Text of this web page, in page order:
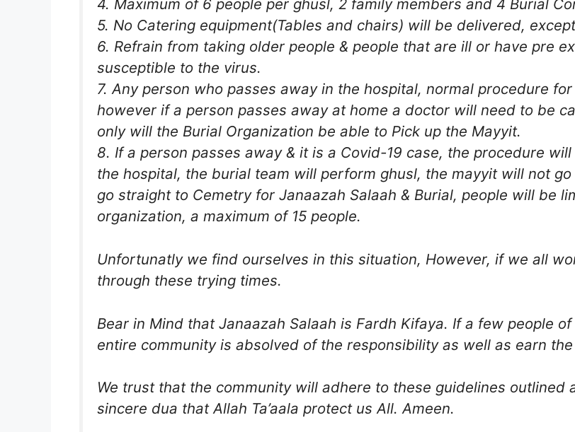
4. Maximum of 6 people per ghusl, 2 family members and 4 Burial
5. No Catering equipment(Tables and chairs) will be delivered,
6. Refrain from taking older people & people that are ill or have pre
susceptible to the virus.
7. Any person who passes away in the hospital, normal procedure
however if a person passes away at home a doctor will need to be
only will the Burial Organization be able to Pick up the Mayyit.
8. If a person passes away & it is a Covid-19 case, the procedure
the hospital, the burial team will perform ghusl, the mayyit will not
go straight to Cemetry for Janaazah Salaah & Burial, people will be
organization, a maximum of 15 people.
Unfortunatly we find ourselves in this situation, However, if we all
through these trying times.
Bear in Mind that Janaazah Salaah is Fardh Kifaya. If a few people
entire community is absolved of the responsibility as well as earn
We trust that the community will adhere to these guidelines outlined
sincere dua that Allah Ta’aala protect us All. Ameen.